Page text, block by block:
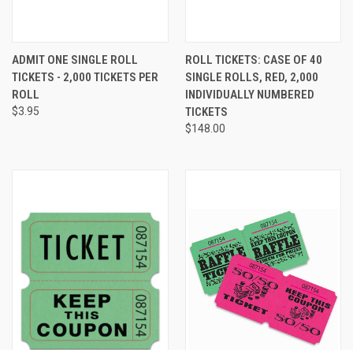
ADMIT ONE SINGLE ROLL
TICKETS - 2,000 TICKETS PER
ROLL
$3.95
ROLL TICKETS: CASE OF 40
SINGLE ROLLS, RED, 2,000
INDIVIDUALLY NUMBERED
TICKETS
$148.00